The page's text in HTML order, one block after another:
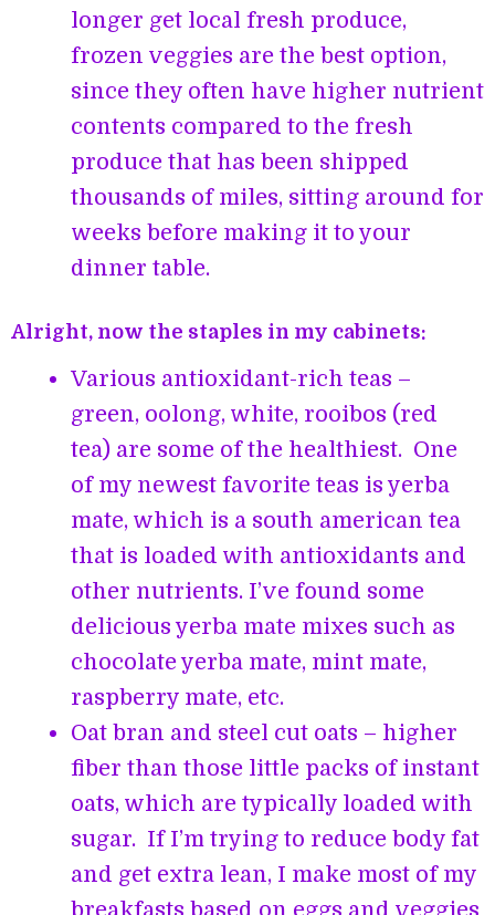
longer get local fresh produce,
frozen veggies are the best option,
since they often have higher nutrient
contents compared to the fresh
produce that has been shipped
thousands of miles, sitting around for
weeks before making it to your
dinner table.
Alright, now the staples in my cabinets:
Various antioxidant-rich teas –
green, oolong, white, rooibos (red
tea) are some of the healthiest. One
of my newest favorite teas is yerba
mate, which is a south american tea
that is loaded with antioxidants and
other nutrients. I’ve found some
delicious yerba mate mixes such as
chocolate yerba mate, mint mate,
raspberry mate, etc.
Oat bran and steel cut oats – higher
fiber than those little packs of instant
oats, which are typically loaded with
sugar. If I’m trying to reduce body fat
and get extra lean, I make most of my